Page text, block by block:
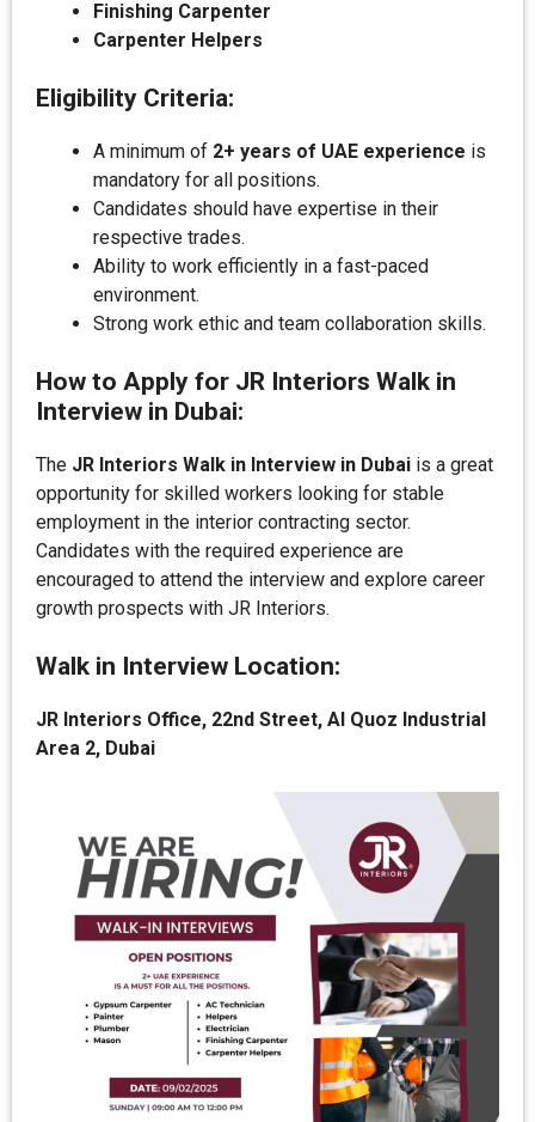
Finishing Carpenter
Carpenter Helpers
Eligibility Criteria:
A minimum of 2+ years of UAE experience is
mandatory for all positions.
Candidates should have expertise in their
respective trades.
Ability to work efficiently in a fast-paced
environment.
Strong work ethic and team collaboration skills.
How to Apply for JR Interiors Walk in
Interview in Dubai:
The JR Interiors Walk in Interview in Dubai is a great
opportunity for skilled workers looking for stable
employment in the interior contracting sector.
Candidates with the required experience are
encouraged to attend the interview and explore career
growth prospects with JR Interiors.
Walk in Interview Location:
JR Interiors Office, 22nd Street, Al Quoz Industrial
Area 2, Dubai